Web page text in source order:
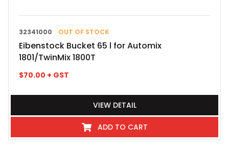
32341000 OUT OF STOCK
Eibenstock Bucket 65 l for Automix
1801/TwinMix 1800T
$70.00 + GST
VIEW DETAIL
ADD TO CART